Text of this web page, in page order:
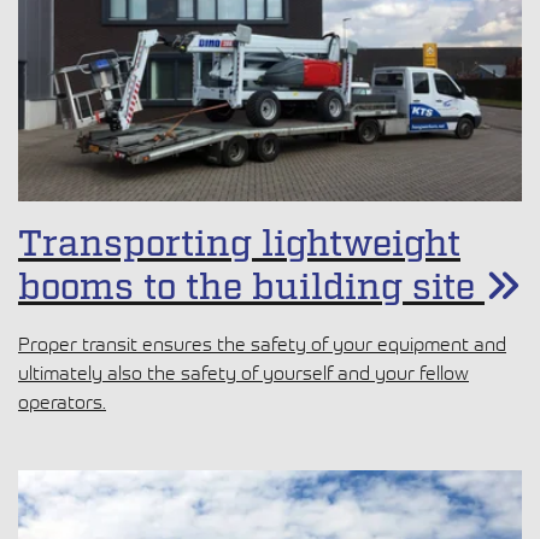
Transporting lightweight
booms to the building site
Proper transit ensures the safety of your equipment and
ultimately also the safety of yourself and your fellow
operators.